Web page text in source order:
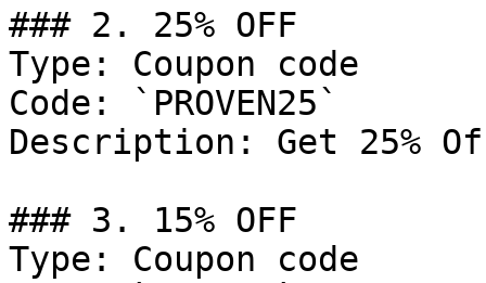
### 2. 25% OFF
Type: Coupon code
Code: `PROVEN25`
Description: Get 25%
### 3. 15% OFF
Type: Coupon code